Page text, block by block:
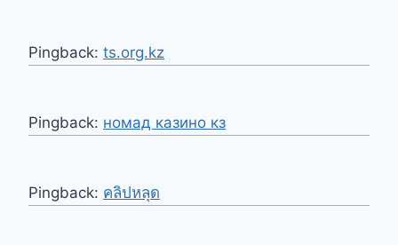
Pingback: ts.org.kz
Pingback: номад казино кз
Pingback: คลิปหลุด